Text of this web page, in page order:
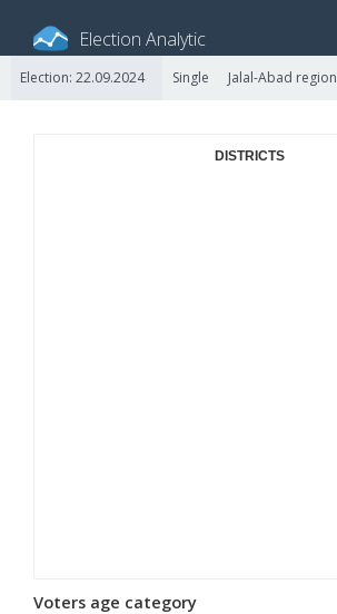
Election Analytic
Election: 22.09.2024 Single Jalal-Abad region
DISTRICTS
Voters age category